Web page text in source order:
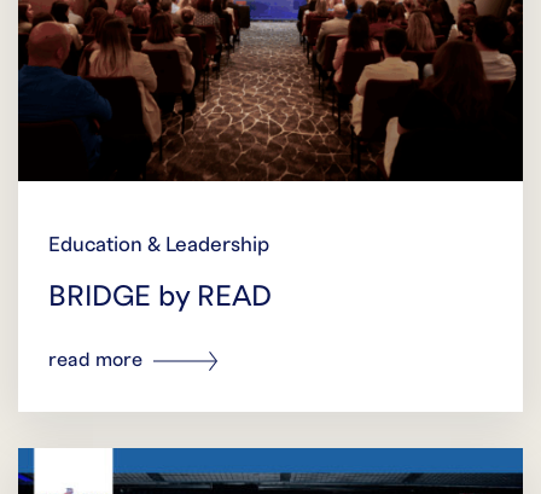
Education & Leadership
BRIDGE by READ
read more